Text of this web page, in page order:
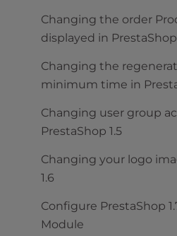
Changing the order
displayed in PrestaShop
Changing the
minimum time in
Changing user group
PrestaShop 1.5
Changing your logo
1.6
Configure PrestaShop
Module